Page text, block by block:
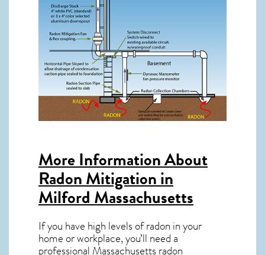
More Information About
Radon Mitigation in
Milford Massachusetts
If you have high levels of radon in your
home or workplace, you’ll need a
professional Massachusetts radon